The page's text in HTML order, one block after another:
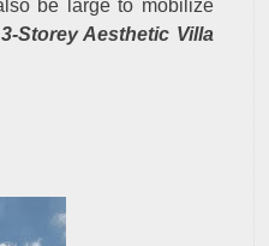
be large to mobilize
3-Storey Aesthetic Villa